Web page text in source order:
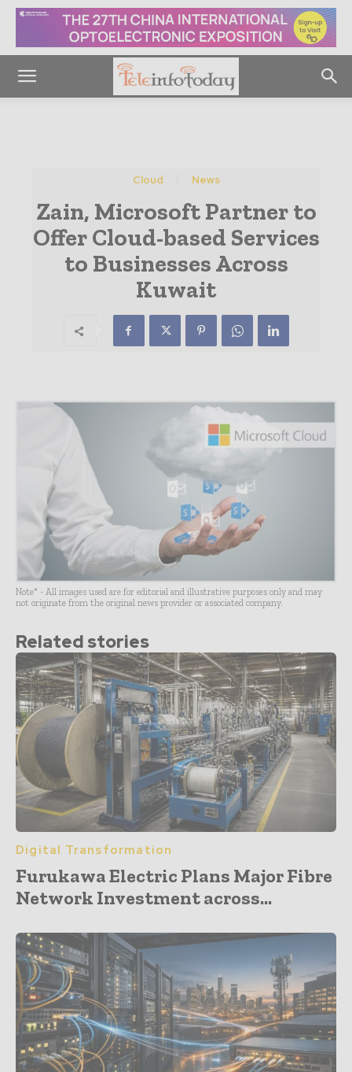
Cloud News
Zain, Microsoft Partner to
Offer Cloud-based Services
to Businesses Across
Kuwait
Note* - All images used are for editorial and illustrative purposes only and may
not originate from the original news provider or associated company.
Related stories
Digital Transformation
Furukawa Electric Plans Major Fibre
Network Investment across...